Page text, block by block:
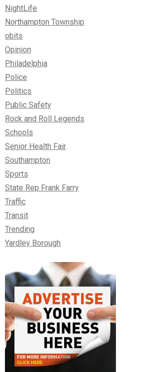
NightLife
Northampton Township
obits
Opinion
Philadelphia
Police
Politics
Public Safety
Rock and Roll Legends
Schools
Senior Health Fair
Southampton
Sports
State Rep Frank Farry
Traffic
Transit
Trending
Yardley Borough